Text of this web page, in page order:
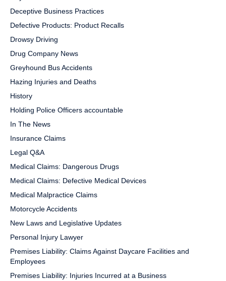
Deceptive Business Practices
Defective Products: Product Recalls
Drowsy Driving
Drug Company News
Greyhound Bus Accidents
Hazing Injuries and Deaths
History
Holding Police Officers accountable
In The News
Insurance Claims
Legal Q&A
Medical Claims: Dangerous Drugs
Medical Claims: Defective Medical Devices
Medical Malpractice Claims
Motorcycle Accidents
New Laws and Legislative Updates
Personal Injury Lawyer
Premises Liability: Claims Against Daycare Facilities and
Employees
Premises Liability: Injuries Incurred at a Business